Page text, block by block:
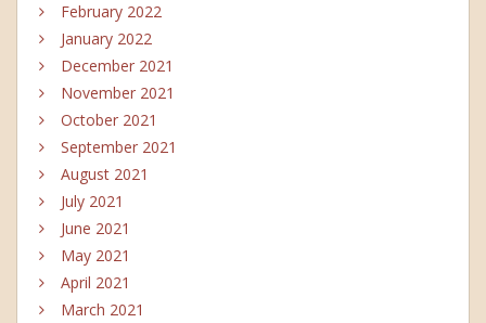
February 2022
January 2022
December 2021
November 2021
October 2021
September 2021
August 2021
July 2021
June 2021
May 2021
April 2021
March 2021